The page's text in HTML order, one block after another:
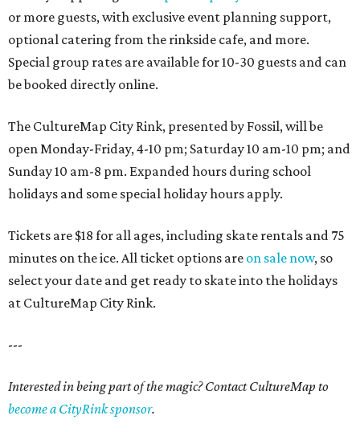
or more guests, with exclusive event planning support,
optional catering from the rinkside cafe, and more.
Special group rates are available for 10-30 guests and can
be booked directly online.
The CultureMap City Rink, presented by Fossil, will be
open Monday-Friday, 4-10 pm; Saturday 10 am-10 pm; and
Sunday 10 am-8 pm. Expanded hours during school
holidays and some special holiday hours apply.
Tickets are $18 for all ages, including skate rentals and 75
minutes on the ice. All ticket options are on sale now, so
select your date and get ready to skate into the holidays
at CultureMap City Rink.
---
Interested in being part of the magic? Contact CultureMap to
become a CityRink sponsor.